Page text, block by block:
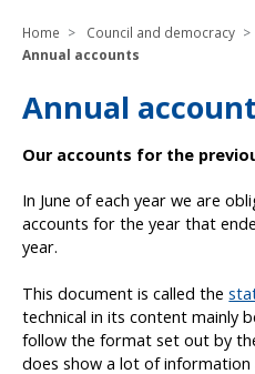
Home Council and democracy
Annual accounts
Annual
Our accounts for the
In June of each year we are
accounts for the year that
year.
This document is called the
technical in its content mainly
follow the format set out by
does show a lot of